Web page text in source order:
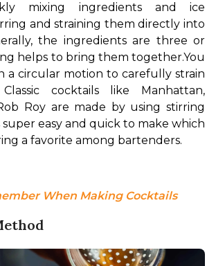
mixing ingredients and ice
and straining them directly into
the ingredients are three or
helps to bring them together.You
a circular motion to carefully strain
cocktails like Manhattan,
Roy are made by using stirring
super easy and quick to make which
a favorite among bartenders.
When Making Cocktails